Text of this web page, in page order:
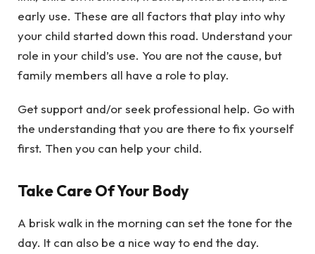
early use. These are all factors that play into why
your child started down this road. Understand your
role in your child’s use. You are not the cause, but
family members all have a role to play.
Get support and/or seek professional help. Go with
the understanding that you are there to fix yourself
first. Then you can help your child.
Take Care Of Your Body
A brisk walk in the morning can set the tone for the
day. It can also be a nice way to end the day.